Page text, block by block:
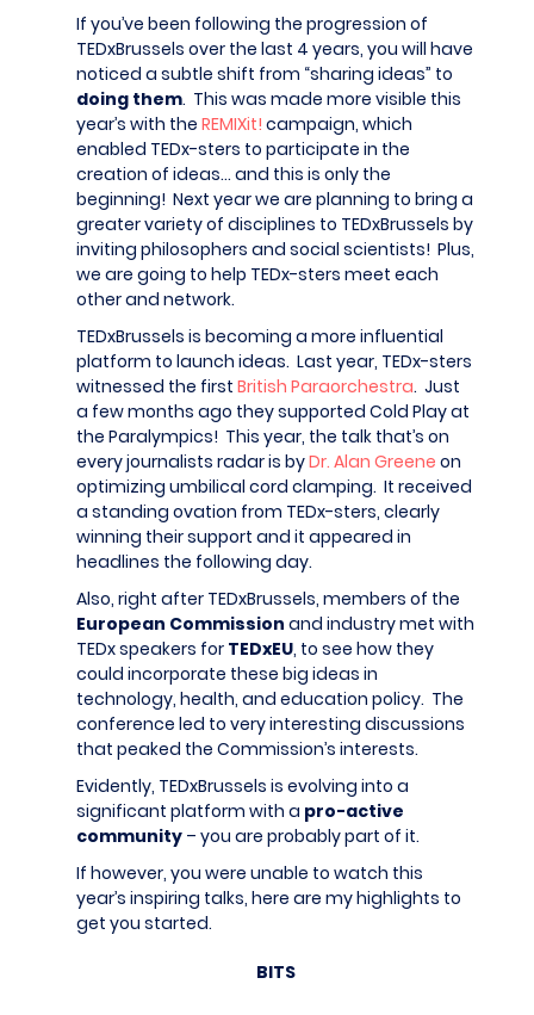
If you’ve been following the progression of
TEDxBrussels over the last 4 years, you will have
noticed a subtle shift from “sharing ideas” to
doing them. This was made more visible this
year’s with theREMIXit! campaign, which
enabled TEDx-sters to participate in the
creation of ideas… and this is only the
beginning! Next year we are planning to bring a
greater variety of disciplines to TEDxBrussels by
inviting philosophers and social scientists! Plus,
we are going to help TEDx-sters meet each
other and network.
TEDxBrussels is becoming a more influential
platform to launch ideas. Last year, TEDx-sters
witnessed the firstBritish Paraorchestra. Just
a few months ago they supported Cold Play at
the Paralympics! This year, the talk that’s on
every journalists radar is byDr. Alan Greene on
optimizing umbilical cord clamping. It received
a standing ovation from TEDx-sters, clearly
winning their support and it appeared in
headlines the following day.
Also, right after TEDxBrussels, members of the
European Commission and industry met with
TEDx speakers for TEDxEU, to see how they
could incorporate these big ideas in
technology, health, and education policy. The
conference led to very interesting discussions
that peaked the Commission’s interests.
Evidently, TEDxBrussels is evolving into a
significant platform with a pro-active
community – you are probably part of it.
If however, you were unable to watch this
year’s inspiring talks, here are my highlights to
get you started.
BITS